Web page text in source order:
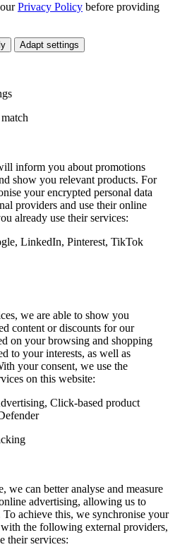
Privacy Policy before providing
Adapt settings
inform you about promotions
show you relevant products. For
your encrypted personal data
providers and use their online
already use their services:
LinkedIn, Pinterest, TikTok
we are able to show you
content or discounts for our
on your browsing and shopping
to your interests, as well as
your consent, we use the
on this website:
Click-based product
we can better analyse and measure
advertising, allowing us to
achieve this, we synchronise your
the following external providers,
their services: